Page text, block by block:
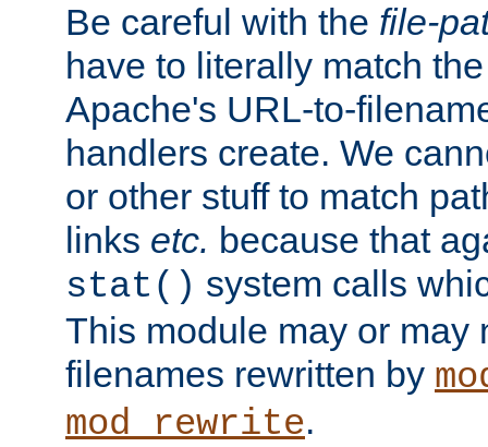
Be careful with the file-
have to literally match
Apache's URL-to-
handlers create. We
or other stuff to match
links etc. because that
stat() system calls
This module may or may
filenames rewritten by
mod_rewrite.